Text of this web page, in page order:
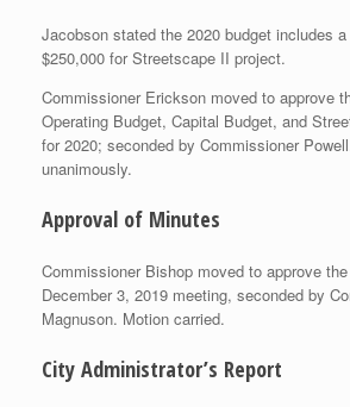
Jacobson stated the 2020 budget includes
$250,000 for Streetscape II project.
Commissioner Erickson moved to approve
Operating Budget, Capital Budget, and
for 2020; seconded by Commissioner
unanimously.
Approval of Minutes
Commissioner Bishop moved to approve
December 3, 2019 meeting, seconded by
Magnuson. Motion carried.
City Administrator’s Report